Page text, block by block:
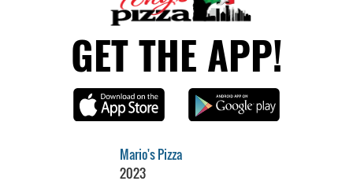
GET THE APP!
Mario's Pizza
2023